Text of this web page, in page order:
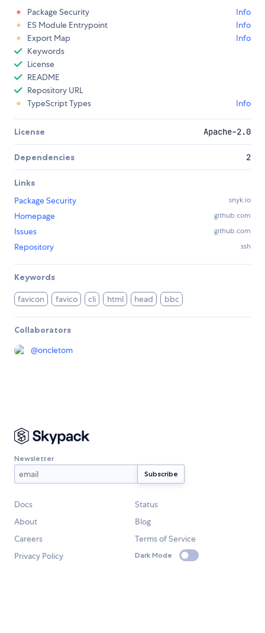
Package Security
Info
ES Module Entrypoint
Info
Export Map
Info
Keywords
License
README
Repository URL
TypeScript Types
Info
License Apache-2.0
Dependencies 2
Links
Package Security
snyk.io
Homepage github.com
Issues github.com
Repository ssh
Keywords
favicon favico cli html head bbc
Collaborators
@oncletom
Newsletter
Docs
Status
About
Blog
Careers
Terms of Service
Privacy Policy
Dark Mode